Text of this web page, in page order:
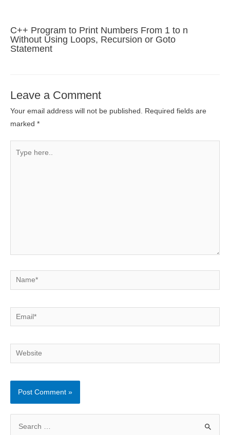
C++ Program to Print Numbers From 1 to n
Without Using Loops, Recursion or Goto
Statement
Leave a Comment
Your email address will not be published.
Required fields are
marked *
Name*
Email*
Website